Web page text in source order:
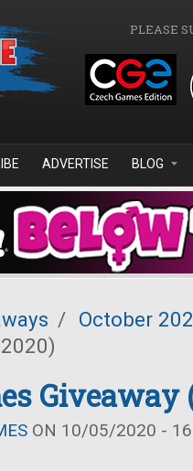
PLEASE
ADVERTISE BLOG
/ October
Giveaway
ON 10/05/2020 -